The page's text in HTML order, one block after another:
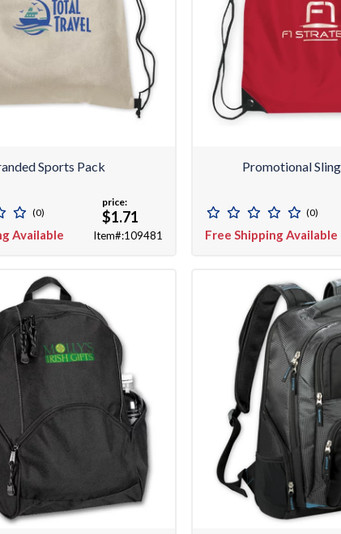
Sports Pack
(0)
Available
price:
$1.71
Item#:109481
Promotional
(0)
Free Shipping Available